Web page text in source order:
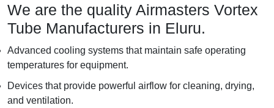
We are the quality Airmasters Vortex
Tube Manufacturers in Eluru.
Advanced cooling systems that maintain safe operating
temperatures for equipment.
Devices that provide powerful airflow for cleaning, drying,
and ventilation.